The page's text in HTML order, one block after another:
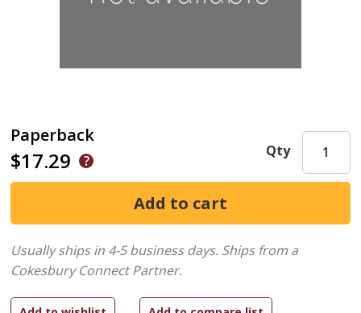
Paperback
$17.29 Qty
Usually ships in 4-5 business days. Ships from a
Cokesbury Connect Partner.